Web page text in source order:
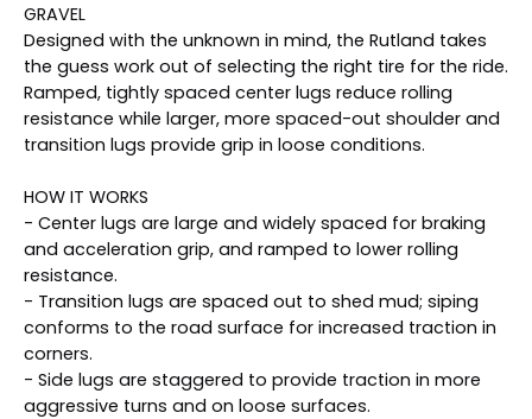
GRAVEL
Designed with the unknown in mind, the Rutland takes
the guess work out of selecting the right tire for the ride.
Ramped, tightly spaced center lugs reduce rolling
resistance while larger, more spaced-out shoulder and
transition lugs provide grip in loose conditions.
HOW IT WORKS
- Center lugs are large and widely spaced for braking
and acceleration grip, and ramped to lower rolling
resistance.
- Transition lugs are spaced out to shed mud; siping
conforms to the road surface for increased traction in
corners.
- Side lugs are staggered to provide traction in more
aggressive turns and on loose surfaces.